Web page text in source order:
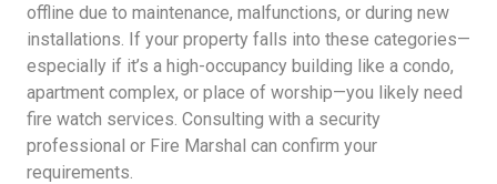
offline due to maintenance, malfunctions, or during new
installations. If your property falls into these categories—
especially if it’s a high-occupancy building like a condo,
apartment complex, or place of worship—you likely need
fire watch services. Consulting with a security
professional or Fire Marshal can confirm your
requirements.